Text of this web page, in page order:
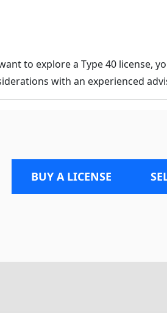
to explore a Type 40 license,
with an experienced
BUY A LICENSE